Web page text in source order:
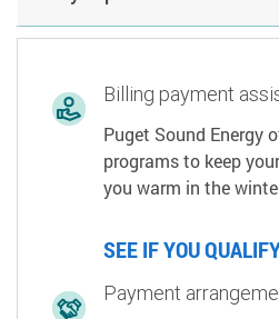
Billing payment
Puget Sound Energy
programs to keep
you warm in the
SEE IF YOU
Payment